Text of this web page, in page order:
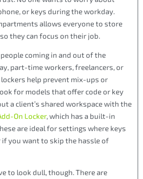
or keys during the workday.
allows everyone to store
they can focus on their job.
coming in and out of the
part-time workers, freelancers, or
help prevent mix-ups or
for models that offer code or key
a client’s shared workspace with the
On Locker, which has a built-in
are ideal for settings where keys
if you want to skip the hassle of
to look dull, though. There are